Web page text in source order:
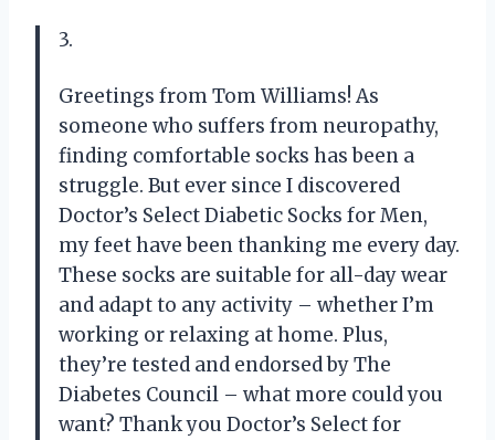
3.
Greetings from Tom Williams! As
someone who suffers from neuropathy,
finding comfortable socks has been a
struggle. But ever since I discovered
Doctor’s Select Diabetic Socks for Men,
my feet have been thanking me every day.
These socks are suitable for all-day wear
and adapt to any activity – whether I’m
working or relaxing at home. Plus,
they’re tested and endorsed by The
Diabetes Council – what more could you
want? Thank you Doctor’s Select for